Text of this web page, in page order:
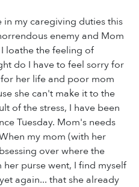
my caregiving duties this
enemy and Mom
loathe the feeling of
do I have to feel sorry for
her life and poor mom
she can't make it to the
of the stress, I have been
Tuesday. Mom's needs
my mom (with her
over where the
purse went, I find myself
again... that she already